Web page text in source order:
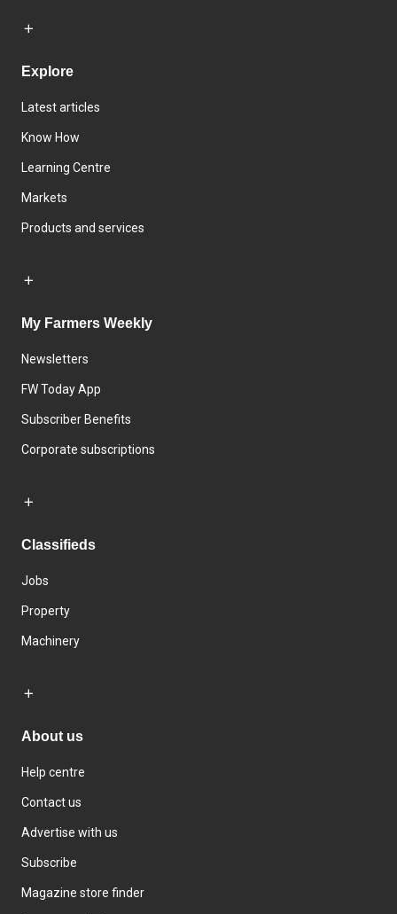
Explore
Latest articles
Know How
Learning Centre
Markets
Products and services
My Farmers Weekly
Newsletters
FW Today App
Subscriber Benefits
Corporate subscriptions
Classifieds
Jobs
Property
Machinery
About us
Help centre
Contact us
Advertise with us
Subscribe
Magazine store finder